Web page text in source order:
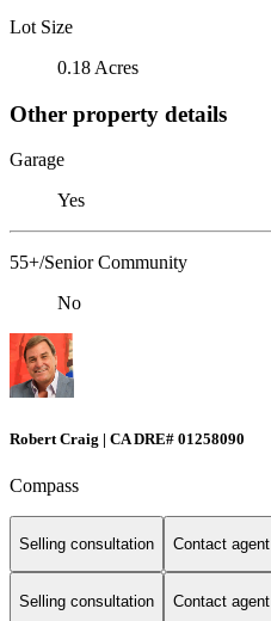
Lot Size
0.18 Acres
Other property details
Garage
Yes
55+/Senior Community
No
Robert Craig | CA DRE# 01258090
Compass
Selling consultation Contact agent
Selling consultation Contact agent